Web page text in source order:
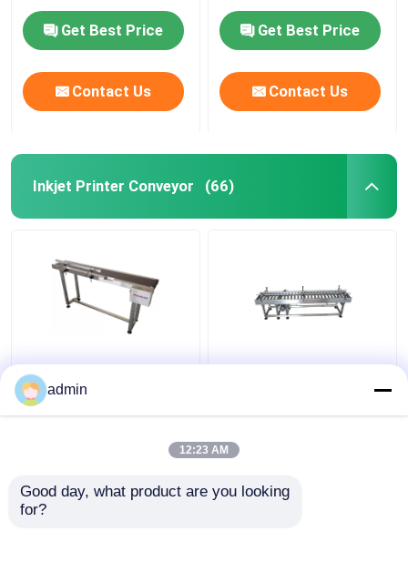
Get Best Price
Contact Us
Get Best Price
Contact Us
Inkjet Printer Conveyor (66)
Inkjet Printer Coding
Conveyor
Inkjet Printer Coding
admin
12:23 AM
Good day, what product are you looking
for?